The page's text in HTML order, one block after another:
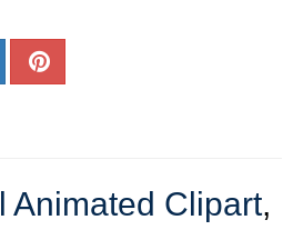
Animated Clipart,